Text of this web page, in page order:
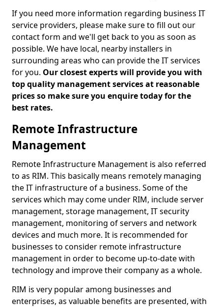
If you need more information regarding business IT
service providers, please make sure to fill out our
contact form and we'll get back to you as soon as
possible. We have local, nearby installers in
surrounding areas who can provide the IT services
for you. Our closest experts will provide you with
top quality management services at reasonable
prices so make sure you enquire today for the
best rates.
Remote Infrastructure
Management
Remote Infrastructure Management is also referred
to as RIM. This basically means remotely managing
the IT infrastructure of a business. Some of the
services which may come under RIM, include server
management, storage management, IT security
management, monitoring of servers and network
devices and much more. It is recommended for
businesses to consider remote infrastructure
management in order to become up-to-date with
technology and improve their company as a whole.
RIM is very popular among businesses and
enterprises, as valuable benefits are presented, with